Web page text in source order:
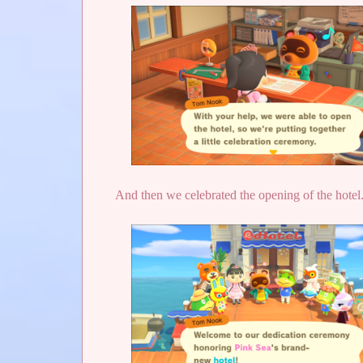
And then we celebrated the opening of the hotel.